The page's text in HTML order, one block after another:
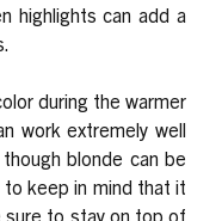
highlights can add a
during the warmer
work extremely well
blonde can be
to keep in mind that it
to stay on top of